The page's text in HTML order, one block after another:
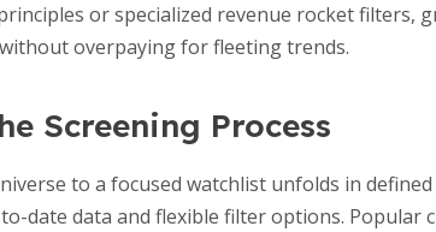
or specialized revenue rocket filters,
overpaying for fleeting trends.
Screening Process
to a focused watchlist unfolds in
date data and flexible filter options. Popular